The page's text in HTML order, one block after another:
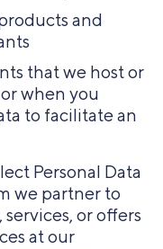
and
that we host or
when you
to facilitate an
Personal Data
we partner to
or offers
at our